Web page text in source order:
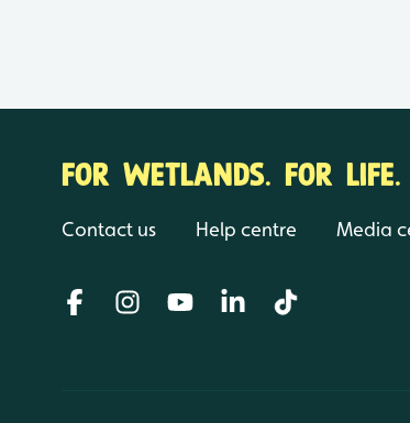
FOR WETLANDS. FOR LIFE.
Contact us Help centre Media